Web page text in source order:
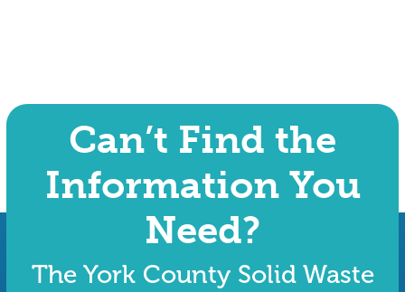
Can’t Find the
Information You
Need?
The York County Solid Waste